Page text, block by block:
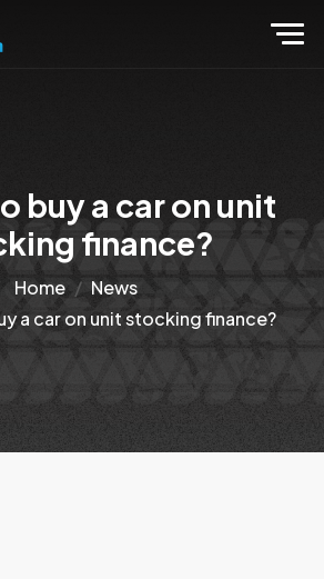
buy a car on unit
finance?
Home
News
a car on unit stocking finance?